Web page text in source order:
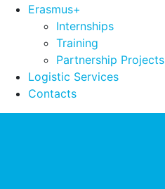
Erasmus+
Internships
Training
Partnership Projects
Logistic Services
Contacts